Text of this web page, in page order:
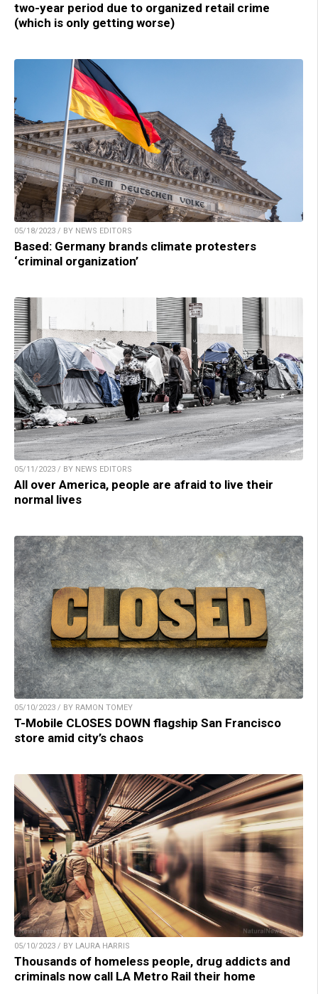
two-year period due to organized retail crime
(which is only getting worse)
05/18/2023 / BY NEWS EDITORS
Based: Germany brands climate protesters
‘criminal organization’
05/11/2023 / BY NEWS EDITORS
All over America, people are afraid to live their
normal lives
05/10/2023 / BY RAMON TOMEY
T-Mobile CLOSES DOWN flagship San Francisco
store amid city’s chaos
05/10/2023 / BY LAURA HARRIS
Thousands of homeless people, drug addicts and
criminals now call LA Metro Rail their home